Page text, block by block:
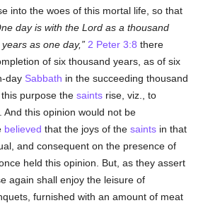
into the woes of this mortal life, so that
day is with the Lord as a thousand
as one day,
2 Peter 3:8 there
of six thousand years, as of six
day Sabbath in the succeeding thousand
this purpose thesaints rise, viz., to
. And this opinion would not be
believed that the joys of thesaints in that
and consequent on the presence of
held this opinion. But, as they assert
again shall enjoy the leisure of
furnished with an amount of meat